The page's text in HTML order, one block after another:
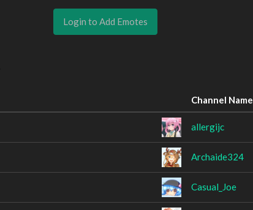
Login to Add Emotes
Channel Name
allergijc
Archaide324
Casual_Joe